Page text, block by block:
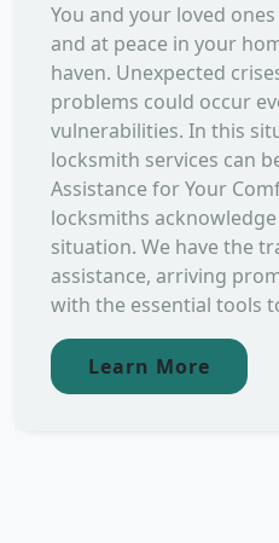
You and your loved
and at peace in your
haven. Unexpected
problems could occur
vulnerabilities. In this
locksmith services can
Assistance for Your
locksmiths
situation. We have the
assistance, arriving
with the essential tools
Learn More